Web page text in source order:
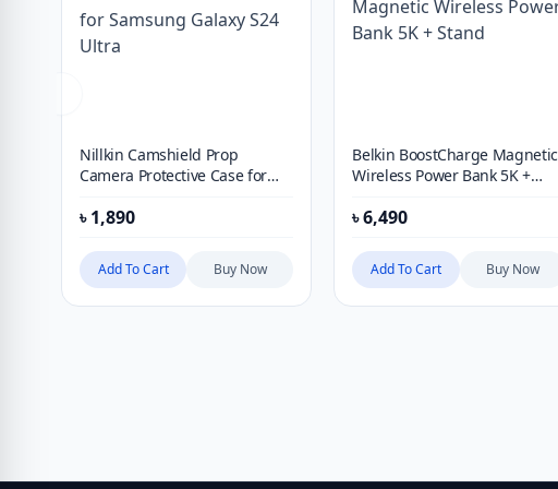
Nillkin Camshield Prop
Camera Protective Case for
৳1,890
Add To Cart Buy Now
Belkin BoostCharge Magnetic
Wireless Power Bank 5K +
৳6,490
Add To Cart Buy Now